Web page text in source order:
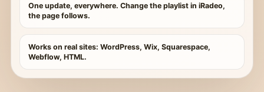
One update, everywhere. Change the playlist in iRadeo,
the page follows.
Works on real sites: WordPress, Wix, Squarespace,
Webflow, HTML.